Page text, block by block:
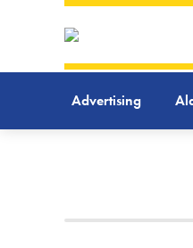
Advertising